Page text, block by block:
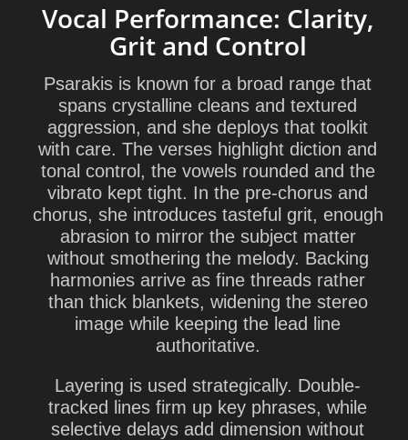
Vocal Performance: Clarity,
Grit and Control
Psarakis is known for a broad range that
spans crystalline cleans and textured
aggression, and she deploys that toolkit
with care. The verses highlight diction and
tonal control, the vowels rounded and the
vibrato kept tight. In the pre-chorus and
chorus, she introduces tasteful grit, enough
abrasion to mirror the subject matter
without smothering the melody. Backing
harmonies arrive as fine threads rather
than thick blankets, widening the stereo
image while keeping the lead line
authoritative.
Layering is used strategically. Double-
tracked lines firm up key phrases, while
selective delays add dimension without